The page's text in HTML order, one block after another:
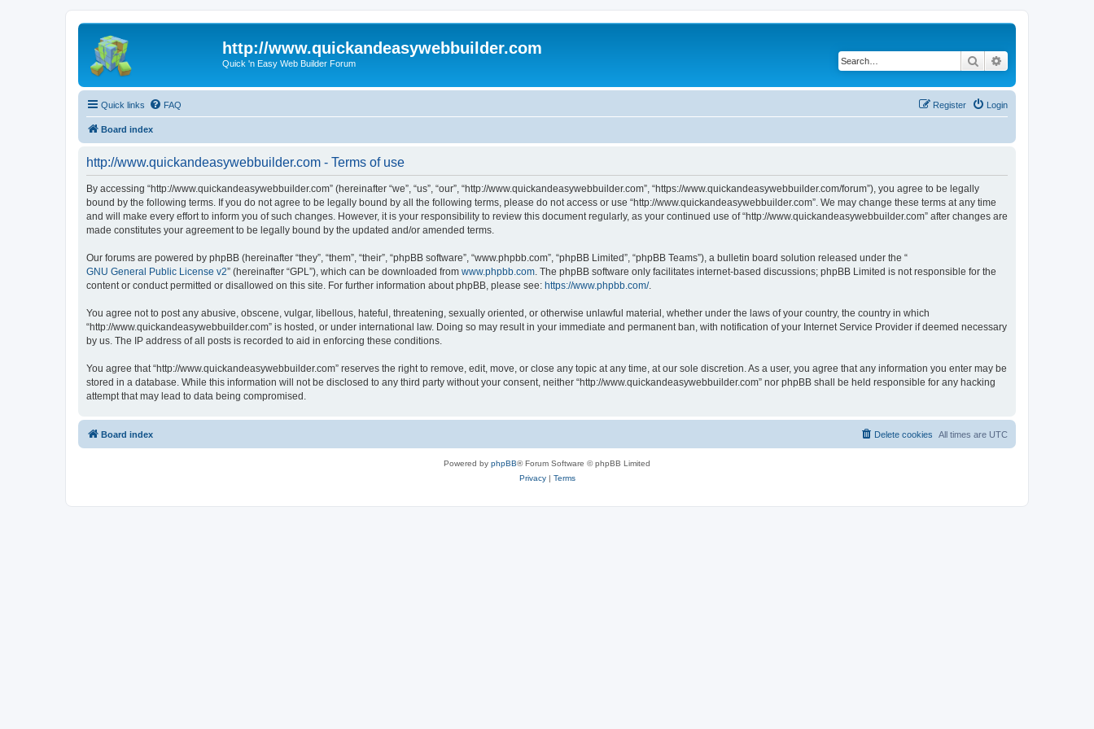
http://www.quickandeasywebbuilder.com
Quick 'n Easy Web Builder Forum Search
Quick links FAQ Login
Register
Board index
http://www.quickandeasywebbuilder.com - Terms of use
By accessing “http://www.quickandeasywebbuilder.com” (hereinafter “we”, “us”, “our”, “http://www.quickandeasywebbuilder.com”, “https://www.quickandeasywebbuilder.com/forum”), you agree to be legally
bound by the following terms. If you do not agree to be legally bound by all the following terms, please do not access or use “http://www.quickandeasywebbuilder.com”. We may change these terms at any time
and will make every effort to inform you of such changes. However, it is your responsibility to review this document regularly, as your continued use of “http://www.quickandeasywebbuilder.com” after changes are
made constitutes your agreement to be legally bound by the updated and/or amended terms.
Our forums are powered by phpBB (hereinafter “they”, “them”, “their”, “phpBB software”, “www.phpbb.com”, “phpBB Limited”, “phpBB Teams”), a bulletin board solution released under the “
GNU General Public License v2” (hereinafter “GPL”), which can be downloaded from www.phpbb.com . The phpBB software only facilitates internet-based discussions; phpBB Limited is not responsible for the
content or conduct permitted or disallowed on this site. For further information about phpBB, please see: https://www.phpbb.com/.
You agree not to post any abusive, obscene, vulgar, libellous, hateful, threatening, sexually oriented, or otherwise unlawful material, whether under the laws of your country, the country in which
“http://www.quickandeasywebbuilder.com” is hosted, or under international law. Doing so may result in your immediate and permanent ban, with notification of your Internet Service Provider if deemed necessary
by us. The IP address of all posts is recorded to aid in enforcing these conditions.
You agree that “http://www.quickandeasywebbuilder.com” reserves the right to remove, edit, move, or close any topic at any time, at our sole discretion. As a user, you agree that any information you enter may be
stored in a database. While this information will not be disclosed to any third party without your consent, neither “http://www.quickandeasywebbuilder.com” nor phpBB shall be held responsible for any hacking
attempt that may lead to data being compromised.
Board index All times are UTC
Delete cookies
Powered by phpBB® Forum Software © phpBB Limited
Privacy| Terms